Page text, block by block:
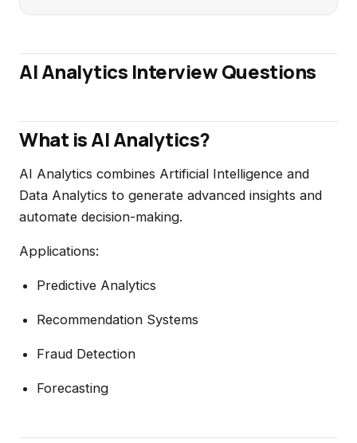
AI Analytics Interview Questions
What is AI Analytics?
AI Analytics combines Artificial Intelligence and
Data Analytics to generate advanced insights and
automate decision-making.
Applications:
Predictive Analytics
Recommendation Systems
Fraud Detection
Forecasting